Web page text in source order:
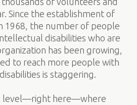
Since the establishment of
1968, the number of people
disabilities who are
has been growing,
to reach more people with
is staggering.
level—right here—where